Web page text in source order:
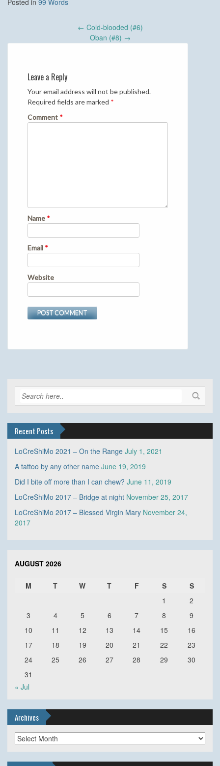
Posted in 99 Words
← Cold-blooded (#6)
Oban (#8) →
Leave a Reply
Your email address will not be published.
Required fields are marked *
Comment *
Name *
Email *
Website
Recent Posts
LoCreShiMo 2021 – On the Range July 1, 2021
A tattoo by any other name June 19, 2019
Did I bite off more than I can chew? June 11, 2019
LoCreShiMo 2017 – Bridge at night November 25, 2017
LoCreShiMo 2017 – Blessed Virgin Mary November 24,
2017
AUGUST 2026
M T W T F S
S
1
2
3
4 5 6 7 8
9
10
11 12 13 14 15
16
17
18 19 20 21 22
23
24
25 26 27 28 29
30
31
« Jul
Archives
Archives